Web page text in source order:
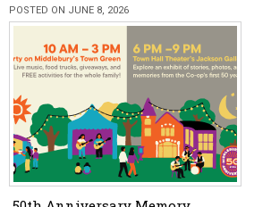
POSTED ON JUNE 8, 2026